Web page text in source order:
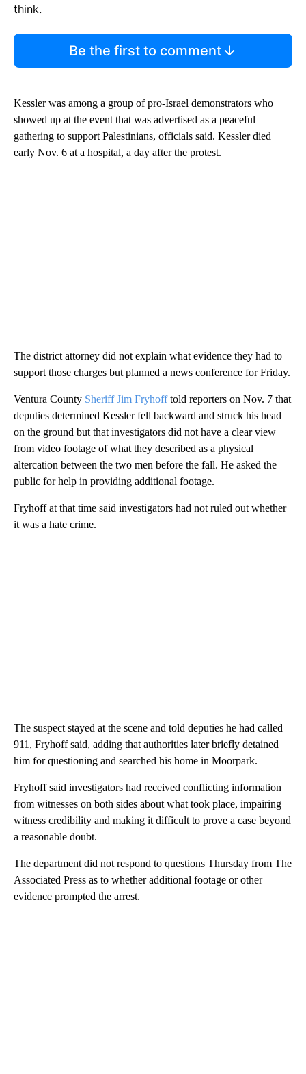
think.
Be the first to comment
Kessler was among a group of pro-Israel demonstrators who
showed up at the event that was advertised as a peaceful
gathering to support Palestinians, officials said. Kessler died
early Nov. 6 at a hospital, a day after the protest.
The district attorney did not explain what evidence they had to
support those charges but planned a news conference for Friday.
Ventura County Sheriff Jim Fryhofftold reporters on Nov. 7 that
deputies determined Kessler fell backward and struck his head
on the ground but that investigators did not have a clear view
from video footage of what they described as a physical
altercation between the two men before the fall. He asked the
public for help in providing additional footage.
Fryhoff at that time said investigators had not ruled out whether
it was a hate crime.
The suspect stayed at the scene and told deputies he had called
911, Fryhoff said, adding that authorities later briefly detained
him for questioning and searched his home in Moorpark.
Fryhoff said investigators had received conflicting information
from witnesses on both sides about what took place, impairing
witness credibility and making it difficult to prove a case beyond
a reasonable doubt.
The department did not respond to questions Thursday from The
Associated Press as to whether additional footage or other
evidence prompted the arrest.